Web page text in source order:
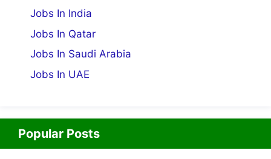
Jobs In India
Jobs In Qatar
Jobs In Saudi Arabia
Jobs In UAE
Popular Posts